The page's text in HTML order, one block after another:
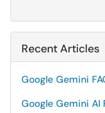
Recent Articles
Google Gemini
Google Gemini AI